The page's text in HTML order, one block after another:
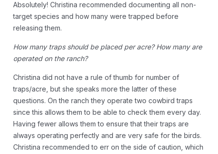
Absolutely! Christina recommended documenting all non-
target species and how many were trapped before
releasing them.
How many traps should be placed per acre? How many are
operated on the ranch?
Christina did not have a rule of thumb for number of
traps/acre, but she speaks more the latter of these
questions. On the ranch they operate two cowbird traps
since this allows them to be able to check them every day.
Having fewer allows them to ensure that their traps are
always operating perfectly and are very safe for the birds.
Christina recommended to err on the side of caution, which